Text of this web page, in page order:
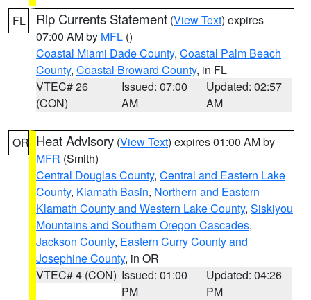
FL Rip Currents Statement (View Text) expires
07:00 AM by MFL ()
Coastal Miami Dade County, Coastal Palm Beach
County, Coastal Broward County, in FL
VTEC# 26
(CON)
Issued: 07:00
AM
Updated: 02:57
AM
OR Heat Advisory (View Text) expires 01:00 AM by
MFR (Smith)
Central Douglas County, Central and Eastern Lake
County, Klamath Basin, Northern and Eastern
Klamath County and Western Lake County, Siskiyou
Mountains and Southern Oregon Cascades,
Jackson County, Eastern Curry County and
Josephine County, in OR
VTEC# 4 (CON) Issued: 01:00
PM
Updated: 04:26
PM